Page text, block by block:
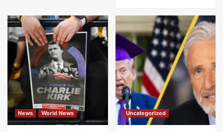
News World News Uncategorized